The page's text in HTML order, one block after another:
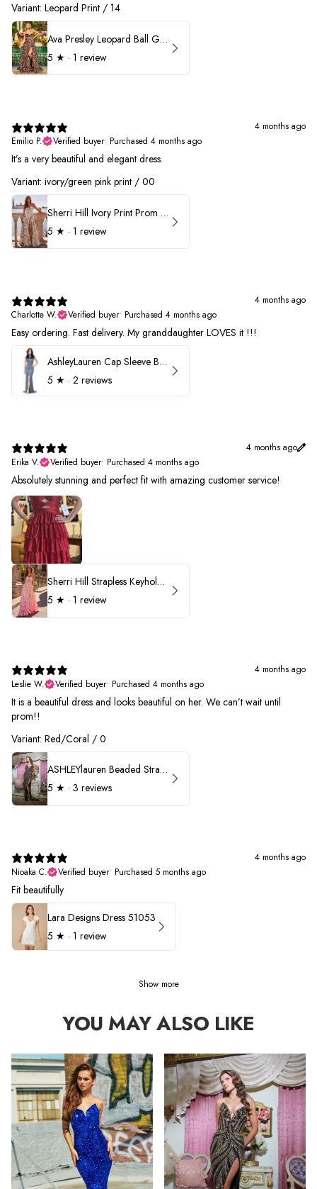
Variant: Leopard Print / 14
Ava Presley Leopard Ball Gown Prom Dress 42370
5 ★ · 1 review
4 months ago
Emilio P.
Verified buyer• Purchased 4 months ago
It’s a very beautiful and elegant dress.
Variant: ivory/green pink print / 00
Sherri Hill Ivory Print Prom Dress 57614
5 ★ · 1 review
4 months ago
Charlotte W.
Verified buyer• Purchased 4 months ago
Easy ordering. Fast delivery. My granddaughter LOVES it !!!
AshleyLauren Cap Sleeve Beaded Prom Dress 1624
5 ★ · 2 reviews
4 months ago
Erika V.
Verified buyer• Purchased 4 months ago
Absolutely stunning and perfect fit with amazing customer service!
Sherri Hill Strapless Keyhole Ruffle Prom Dress 57416
5 ★ · 1 review
4 months ago
Leslie W.
Verified buyer• Purchased 4 months ago
It is a beautiful dress and looks beautiful on her. We can’t wait until
prom!!
Variant: Red/Coral / 0
ASHLEYlauren Beaded Strapless Prom Dress 11236 - B
5 ★ · 3 reviews
4 months ago
Nioaka C.
Verified buyer• Purchased 5 months ago
Fit beautifully
Lara Designs Dress 51053
5 ★ · 1 review
Show more
YOU MAY ALSO LIKE